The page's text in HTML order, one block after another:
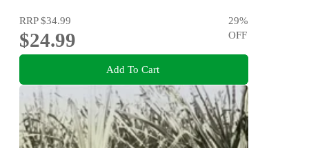
RRP$34.99
$24.99
29%
OFF
Add To Cart